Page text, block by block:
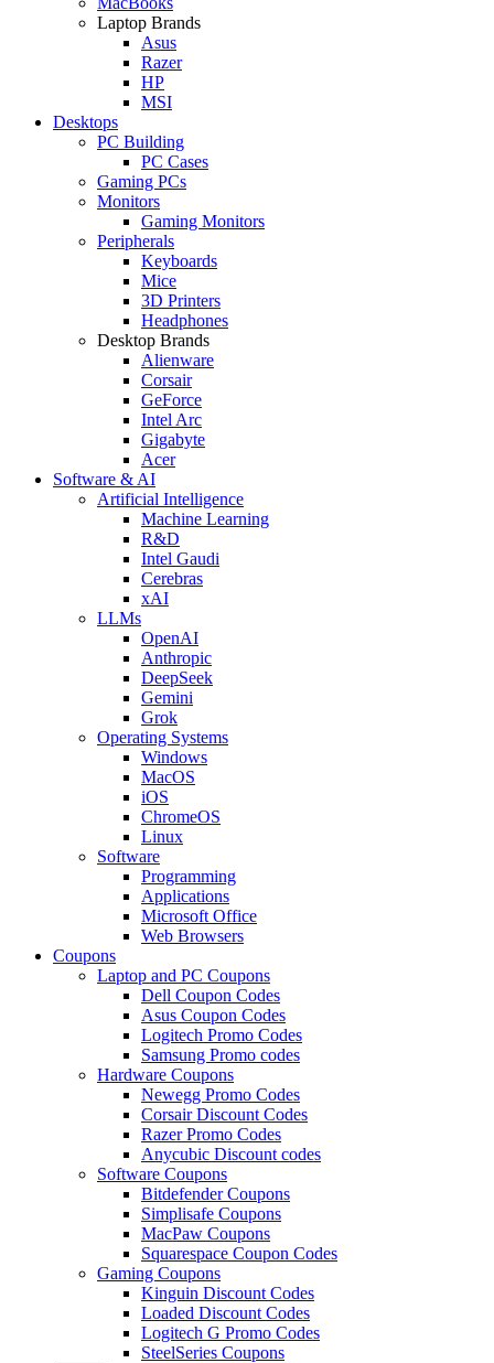
Laptop Brands
Asus
Razer
HP
MSI
Desktops
PC Building
PC Cases
Gaming PCs
Monitors
Gaming Monitors
Peripherals
Keyboards
Mice
3D Printers
Headphones
Desktop Brands
Alienware
Corsair
GeForce
Intel Arc
Gigabyte
Acer
Software & AI
Artificial Intelligence
Machine Learning
R&D
Intel Gaudi
Cerebras
xAI
LLMs
OpenAI
Anthropic
DeepSeek
Gemini
Grok
Operating Systems
Windows
MacOS
iOS
ChromeOS
Linux
Software
Programming
Applications
Microsoft Office
Web Browsers
Coupons
Laptop and PC Coupons
Dell Coupon Codes
Asus Coupon Codes
Logitech Promo Codes
Samsung Promo codes
Hardware Coupons
Newegg Promo Codes
Corsair Discount Codes
Razer Promo Codes
Anycubic Discount codes
Software Coupons
Bitdefender Coupons
Simplisafe Coupons
MacPaw Coupons
Squarespace Coupon Codes
Gaming Coupons
Kinguin Discount Codes
Loaded Discount Codes
Logitech G Promo Codes
SteelSeries Coupons